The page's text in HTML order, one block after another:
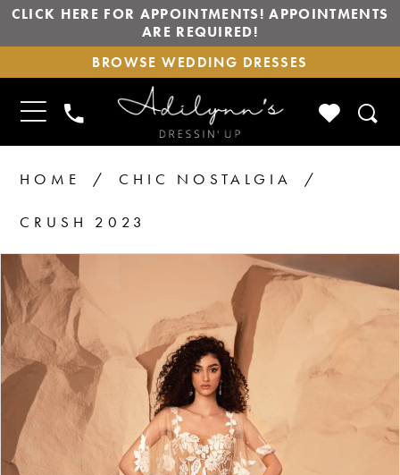
CLICK HERE FOR APPOINTMENTS! APPOINTMENTS
ARE REQUIRED!
BROWSE
WEDDING
DRESSES
BROWSE WEDDING DRESSES
TOGGLE
NAVIGATION
PHONE
US
CHECK
HOME CHIC NOSTALGIA
CRUSH 2023
Products
Views
Carousel
Skip
to
end
PAUSE AUTOPLAY
PREVIOUS SLIDE
NEXT SLIDE
0
1
4